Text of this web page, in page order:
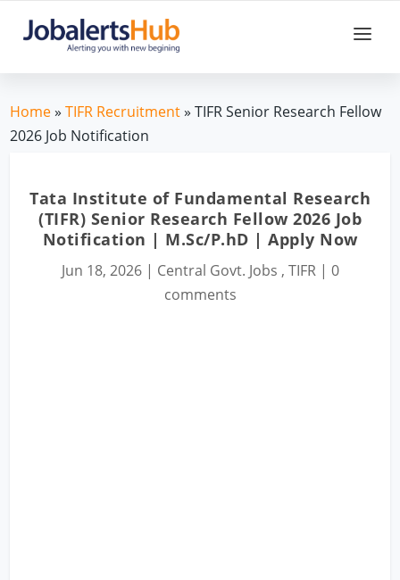
Home»TIFR Recruitment» TIFR Senior Research Fellow
2026 Job Notification
Tata Institute of Fundamental Research
(TIFR) Senior Research Fellow 2026 Job
Notification | M.Sc/P.hD | Apply Now
Jun 18, 2026| Central Govt. Jobs , TIFR| 0
comments